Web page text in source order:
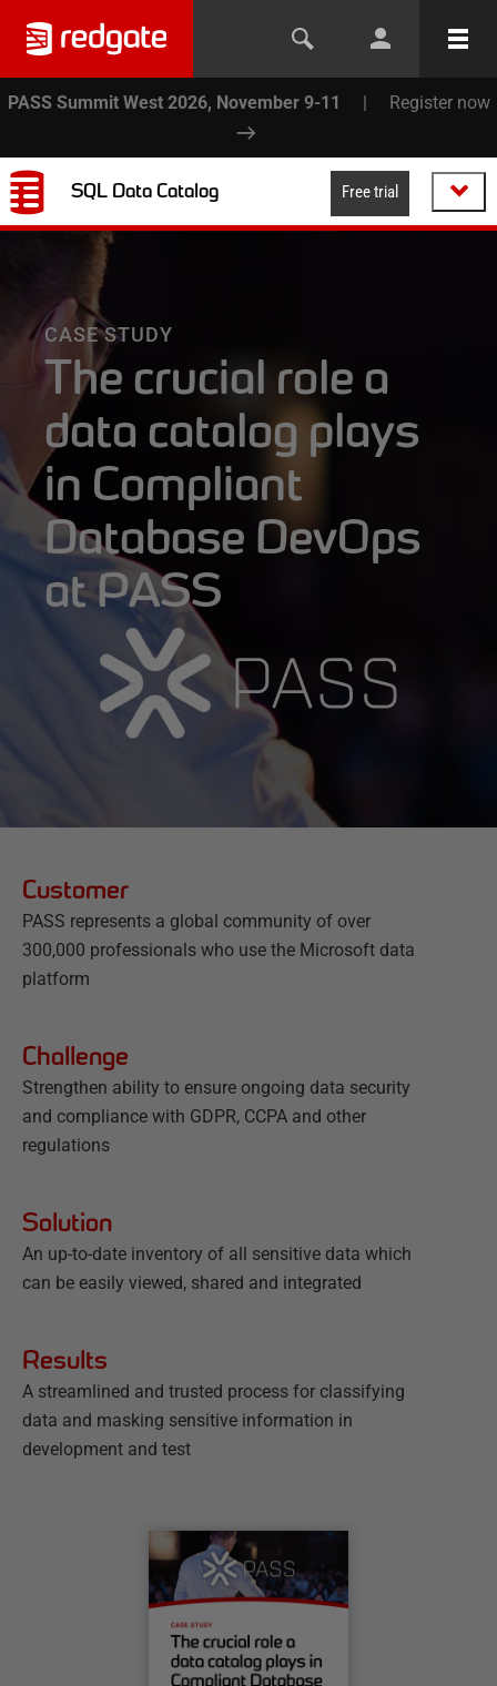
PASS Summit West 2026, November 9-11 | Register now
SQL Data Catalog Free trial
CASE STUDY
The crucial role a
data catalog plays
in Compliant
Database DevOps
at PASS
Customer
PASS represents a global community of over
300,000 professionals who use the Microsoft data
platform
Challenge
Strengthen ability to ensure ongoing data security
and compliance with GDPR, CCPA and other
regulations
Solution
An up-to-date inventory of all sensitive data which
can be easily viewed, shared and integrated
Results
A streamlined and trusted process for classifying
data and masking sensitive information in
development and test